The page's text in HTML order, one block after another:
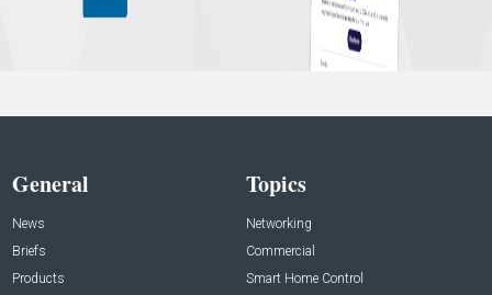
General
News
Briefs
Products
Topics
Networking
Commercial
Smart Home Control